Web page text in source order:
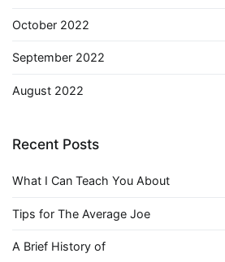
October 2022
September 2022
August 2022
Recent Posts
What I Can Teach You About
Tips for The Average Joe
A Brief History of